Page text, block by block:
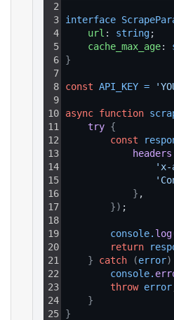
2
3
4
5
6
7
8
9
10
11
12
13
14
15
16
17
18
19
20
21
22
23
24
25
interface
url : string;
cache_max_age:
}
const API_KEY =
async function
try {
const
headers
'x-
} ,
}) ;
console. log
return
}
catch (error)
console.
throw error
}
}